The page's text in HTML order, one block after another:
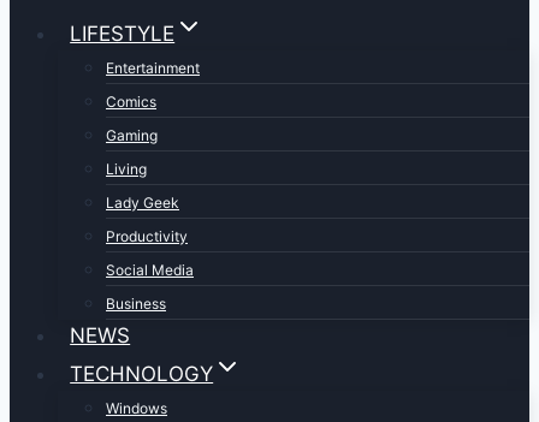
LIFESTYLE
Entertainment
Comics
Gaming
Living
Lady Geek
Productivity
Social Media
Business
NEWS
TECHNOLOGY
Windows